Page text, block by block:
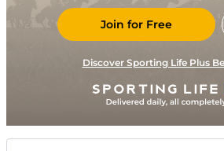
Join for Free
Discover Sporting Life Plus